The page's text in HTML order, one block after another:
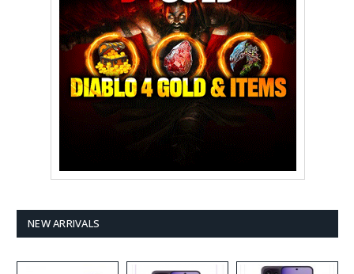
NEW ARRIVALS